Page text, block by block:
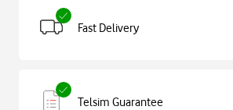
Fast Delivery
Telsim Guarantee